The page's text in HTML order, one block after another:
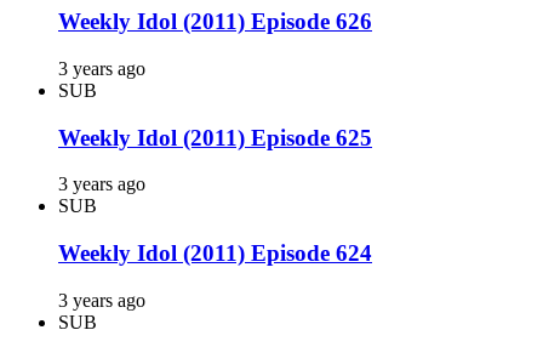
Weekly Idol (2011) Episode 626
3 years ago
SUB
Weekly Idol (2011) Episode 625
3 years ago
SUB
Weekly Idol (2011) Episode 624
3 years ago
SUB